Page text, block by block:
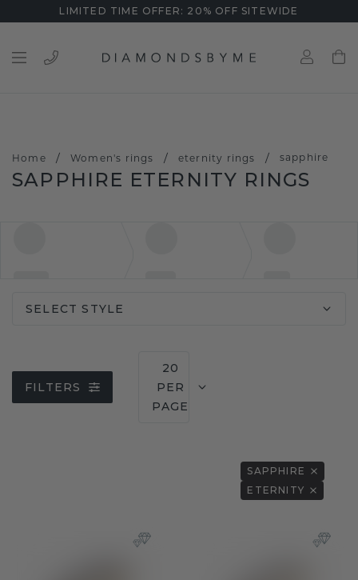
LIMITED TIME OFFER: 20% OFF SITEWIDE
Home / Women's rings / eternity rings / sapphire
SAPPHIRE ETERNITY RINGS
SELECT STYLE
FILTERS
20
PER
PAGE
SAPPHIRE
ETERNITY